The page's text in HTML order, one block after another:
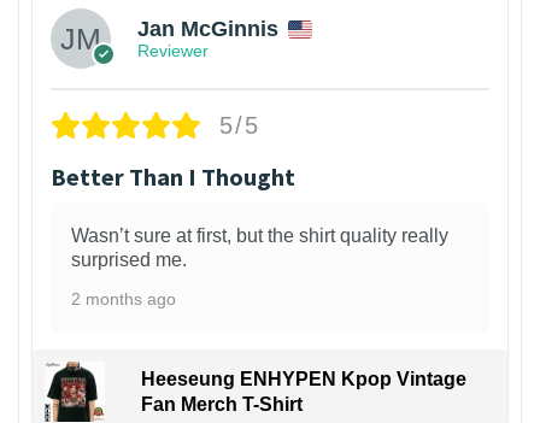
Jan McGinnis
Reviewer
5/5
Better Than I Thought
Wasn’t sure at first, but the shirt quality really
surprised me.
2 months ago
Heeseung ENHYPEN Kpop Vintage
Fan Merch T-Shirt